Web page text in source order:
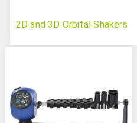
2D and 3D Orbital Shakers